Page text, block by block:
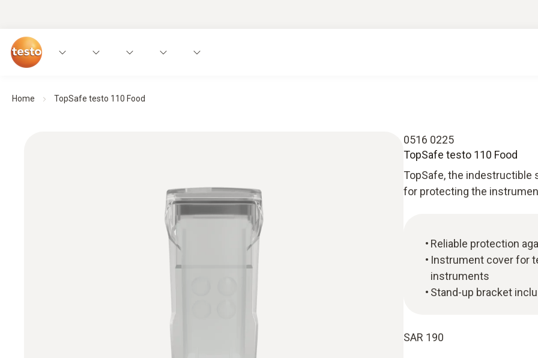
Home TopSafe testo 110 Food
0516 0225
TopSafe testo 110 Food
TopSafe, the indestructible
for protecting the
Reliable protection
Instrument cover for
instruments
Stand-up bracket
SAR 190